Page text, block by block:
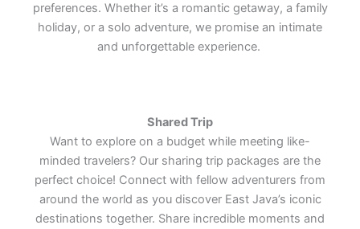
preferences. Whether it’s a romantic getaway, a family
holiday, or a solo adventure, we promise an intimate
and unforgettable experience.
Shared Trip
Want to explore on a budget while meeting like-
minded travelers? Our sharing trip packages are the
perfect choice! Connect with fellow adventurers from
around the world as you discover East Java’s iconic
destinations together. Share incredible moments and